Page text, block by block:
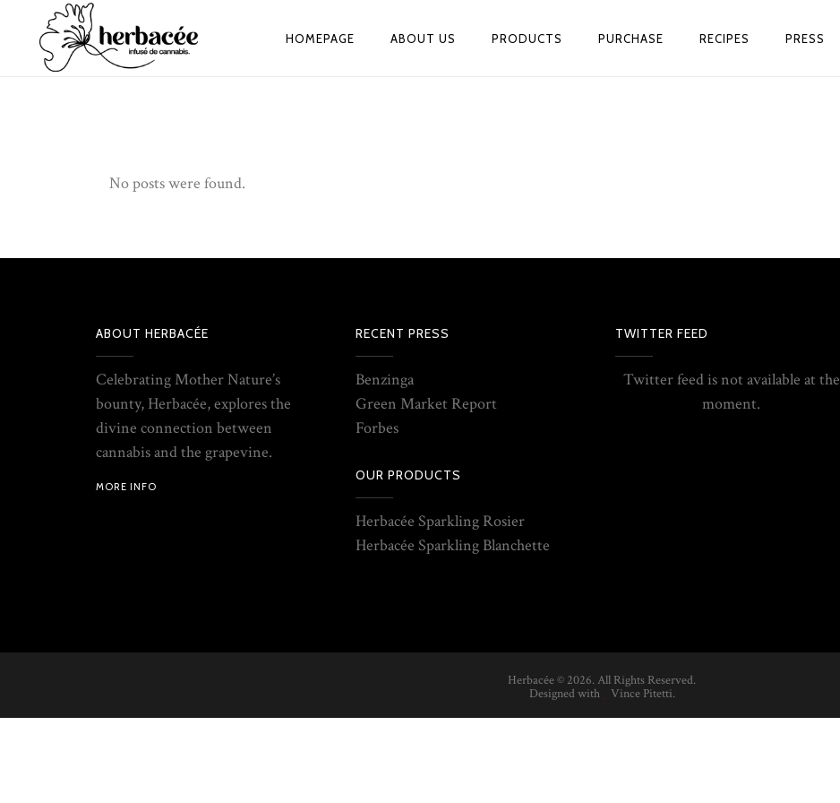
HOMEPAGE ABOUT US PRODUCTS PURCHASE RECIPES PRESS
No posts were found.
ABOUT HERBACÉE
Celebrating Mother Nature’s
bounty, Herbacée, explores the
divine connection between
cannabis and the grapevine.
MORE INFO
RECENT PRESS
Benzinga
Green Market Report
Forbes
OUR PRODUCTS
Herbacée Sparkling Rosier
Herbacée Sparkling Blanchette
TWITTER FEED
Twitter feed is not available at the
moment.
Herbacée © 2026. All Rights Reserved.
Designed with
Vince Pitetti.